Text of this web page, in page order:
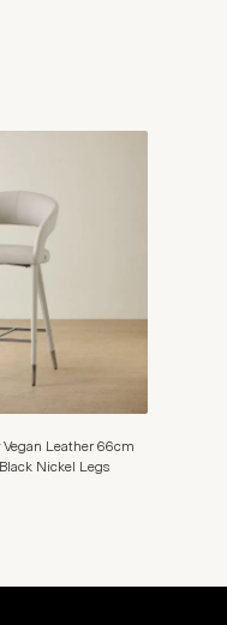
Vegan Leather 66cm
Nickel Legs